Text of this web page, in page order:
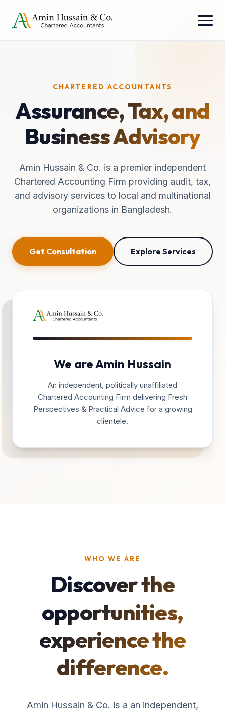
CHARTERED ACCOUNTANTS
Assurance, Tax, and
Business Advisory
Amin Hussain & Co. is a premier independent
Chartered Accounting Firm providing audit, tax,
and advisory services to local and multinational
organizations in Bangladesh.
Get Consultation Explore Services
We are Amin Hussain
An independent, politically unaffiliated
Chartered Accounting Firm delivering Fresh
Perspectives & Practical Advice for a growing
clientele.
WHO WE ARE
Discover the
opportunities,
experience the
difference.
Amin Hussain & Co. is a an independent,